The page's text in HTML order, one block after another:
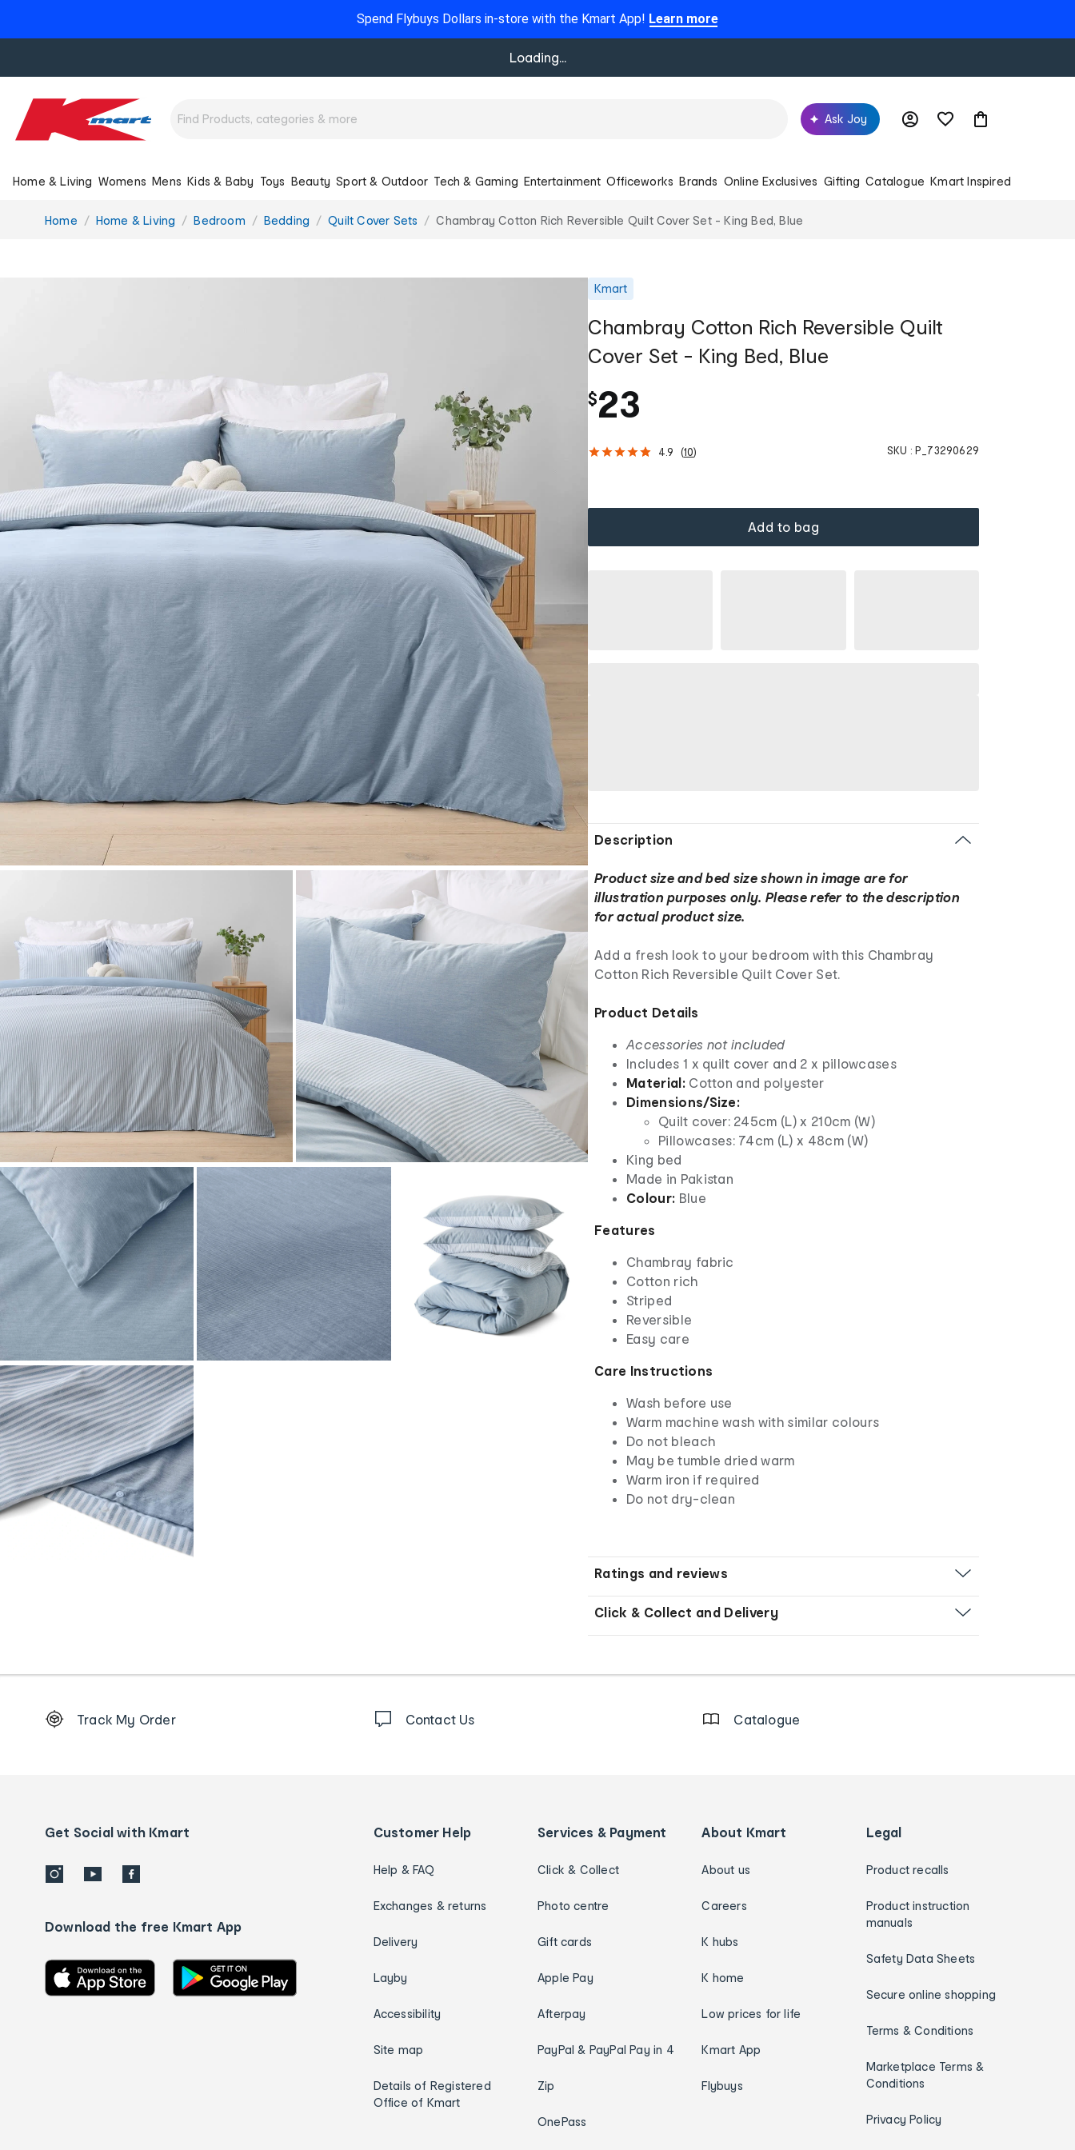
Spend Flybuys Dollars in-store with the Kmart App! Learn more
Loading...
Ask Joy
Home & Living Womens Mens Kids & Baby Toys Beauty Sport & Outdoor Tech & Gaming Entertainment Officeworks Brands Online Exclusives Gifting Catalogue Kmart Inspired
You
Home Home & Living Bedroom Bedding Quilt Cover Sets Chambray Cotton Rich Reversible Quilt Cover Set - King Bed, Blue
Kmart
Chambray Cotton Rich Reversible Quilt
Cover Set - King Bed, Blue
$23
4.9 (10) SKU : P_73290629
Add to bag
Description
Product size and bed size shown in image are for
illustration purposes only. Please refer to the description
for actual product size.
Add a fresh look to your bedroom with this Chambray
Cotton Rich Reversible Quilt Cover Set.
Product Details
Accessories not included
Includes 1 x quilt cover and 2 x pillowcases
Material:Cotton and polyester
Dimensions/Size:
Quilt cover: 245cm (L) x 210cm (W)
Pillowcases: 74cm (L) x 48cm (W)
King bed
Made in Pakistan
Colour: Blue
Features
Chambray fabric
Cotton rich
Striped
Reversible
Easy care
Care Instructions
Wash before use
Warm machine wash with similar colours
Do not bleach
May be tumble dried warm
Warm iron if required
Do not dry-clean
Ratings and reviews
Click & Collect and Delivery
Order
details
Track My Order Contact Us Catalogue
Get Social with Kmart
Download the free Kmart App
Customer Help
Help & FAQ
Exchanges & returns
Delivery
Layby
Accessibility
Site map
Details of Registered
Office of Kmart
Services & Payment
Click & Collect
Photo centre
Gift cards
Apple Pay
Afterpay
PayPal & PayPal Pay in 4
Zip
OnePass
About Kmart
About us
Careers
K hubs
K home
Low prices for life
Kmart App
Flybuys
Legal
Product recalls
Product instruction
manuals
Safety Data Sheets
Secure online shopping
Terms & Conditions
Marketplace Terms &
Conditions
Privacy Policy